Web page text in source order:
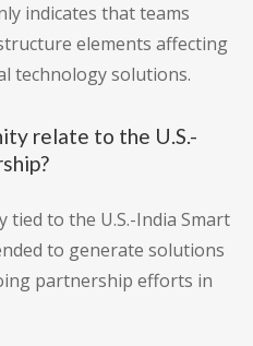
indicates that teams
elements affecting
technology solutions.
relate to the U.S.-
tied to the U.S.-India Smart
to generate solutions
partnership efforts in